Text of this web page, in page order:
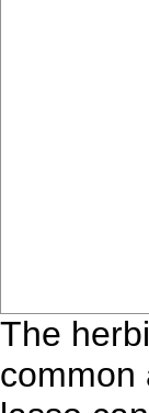
The
common